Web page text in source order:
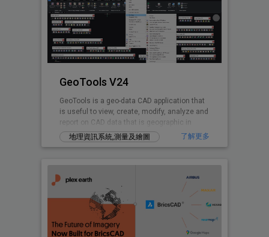
GeoTools V24
GeoTools is a geo-data CAD application that
is useful to view, create, modify, analyze and
report on CAD data that is geographic in
nature.
地理資訊系統,測量及繪圖 了解更多